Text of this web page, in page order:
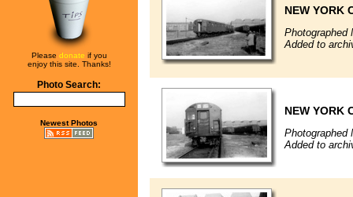
Please donate if you
enjoy this site. Thanks!
Photo Search:
Newest Photos
NEW YORK
Photographed
Added to
NEW YORK
Photographed
Added to